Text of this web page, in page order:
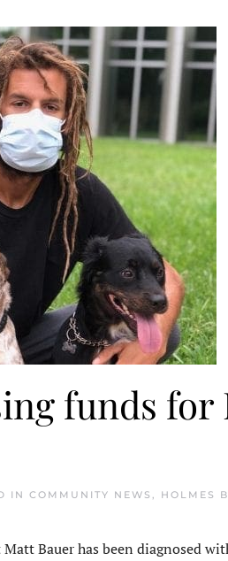
funds for
IN COMMUNITY NEWS , HOLMES
Bauer has been diagnosed